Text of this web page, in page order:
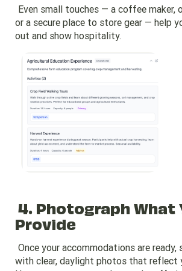
Even small touches — a coffee maker,
or a secure place to store gear — help
out and show hospitality.
4. Photograph What
Provide
Once your accommodations are ready,
with clear, daylight photos that reflect